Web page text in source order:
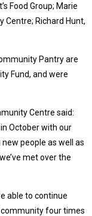
Food Group; Marie
Centre; Richard Hunt,
Pantry are
Fund, and were
Centre said:
October with our
people as well as
met over the
able to continue
four times